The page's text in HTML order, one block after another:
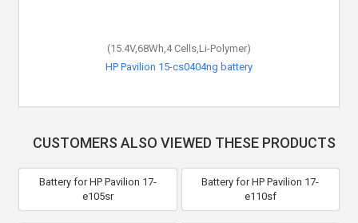
(15.4V,68Wh,4 Cells,Li-Polymer)
HP Pavilion 15-cs0404ng battery
CUSTOMERS ALSO VIEWED THESE PRODUCTS
Battery for HP Pavilion 17-
e105sr
Battery for HP Pavilion 17-
e110sf